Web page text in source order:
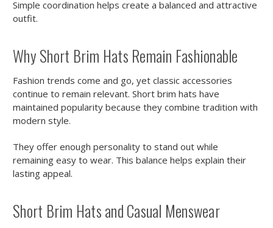
Simple coordination helps create a balanced and attractive
outfit.
Why Short Brim Hats Remain Fashionable
Fashion trends come and go, yet classic accessories
continue to remain relevant. Short brim hats have
maintained popularity because they combine tradition with
modern style.
They offer enough personality to stand out while
remaining easy to wear. This balance helps explain their
lasting appeal.
Short Brim Hats and Casual Menswear